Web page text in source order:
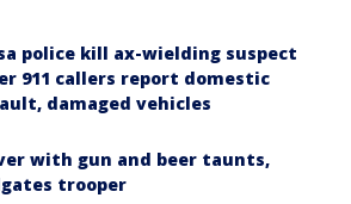
police kill ax-wielding suspect
911 callers report domestic
damaged vehicles
with gun and beer taunts,
trooper